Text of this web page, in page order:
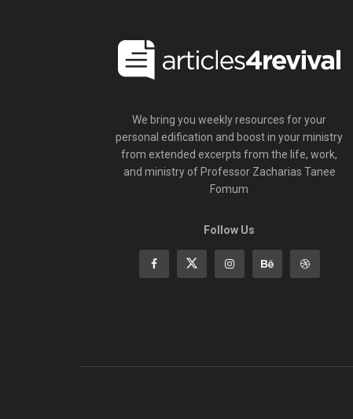
We bring you weekly resources for your
personal edification and boost in your ministry
from extended excerpts from the life, work,
and ministry of Professor Zacharias Tanee
Fomum
Follow Us